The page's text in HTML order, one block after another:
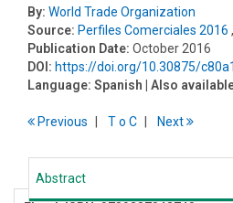
By: World Trade Organization
Source: Perfiles Comerciales 2016
Publication Date: October 2016
DOI: https://doi.org/10.30875/
Language: Spanish | Also
Previous To C Next
Abstract